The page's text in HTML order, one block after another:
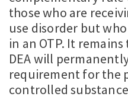
those who are
use disorder but
in an OTP. It
DEA will
requirement for the
controlled